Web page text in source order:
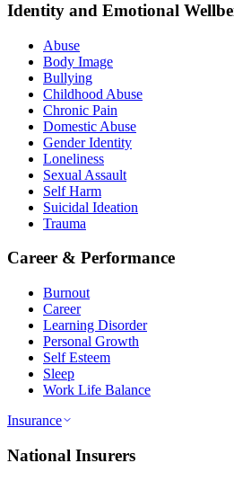
Identity and Emotional
Abuse
Body Image
Bullying
Childhood Abuse
Chronic Pain
Domestic Abuse
Gender Identity
Loneliness
Sexual Assault
Self Harm
Suicidal Ideation
Trauma
Career & Performance
Burnout
Career
Learning Disorder
Personal Growth
Self Esteem
Sleep
Work Life Balance
Insurance
National Insurers